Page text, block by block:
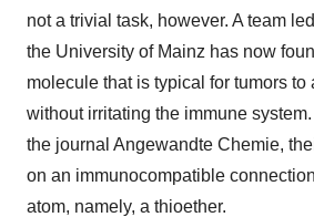
not a trivial task, however. A team
the University of Mainz has now
molecule that is typical for tumors to
without irritating the immune
the journal Angewandte Chemie,
on an immunocompatible
atom, namely, a thioether.